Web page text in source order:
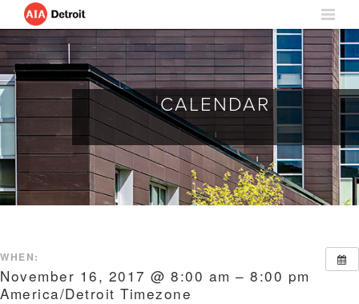
CALENDAR
WHEN:
November 16, 2017 @ 8:00 am – 8:00 pm
America/Detroit Timezone